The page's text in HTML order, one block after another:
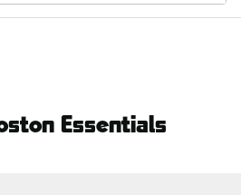
Essentials